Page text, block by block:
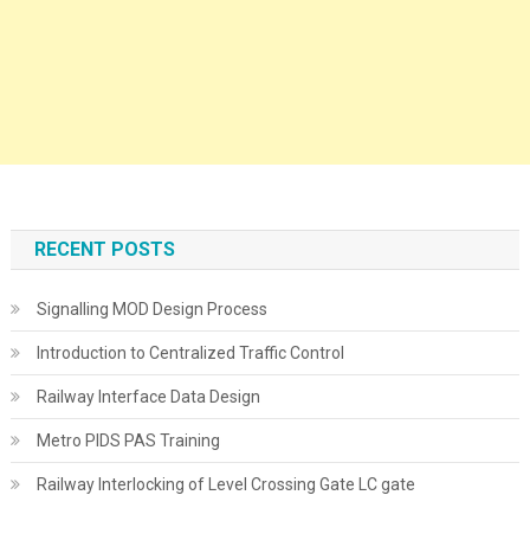
RECENT POSTS
Signalling MOD Design Process
Introduction to Centralized Traffic Control
Railway Interface Data Design
Metro PIDS PAS Training
Railway Interlocking of Level Crossing Gate LC gate